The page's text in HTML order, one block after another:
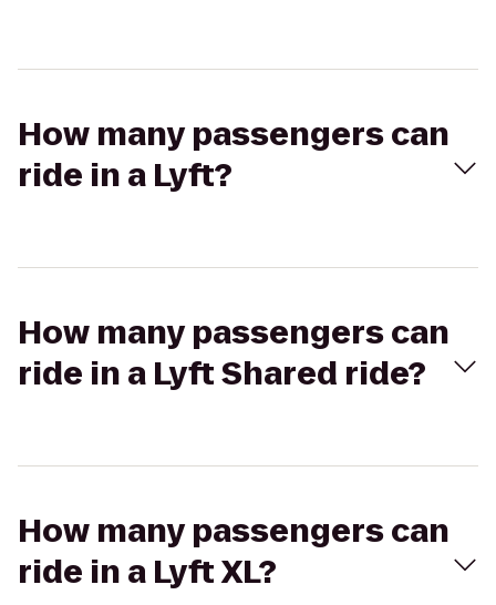
How many passengers can
ride in a Lyft?
How many passengers can
ride in a Lyft Shared ride?
How many passengers can
ride in a Lyft XL?